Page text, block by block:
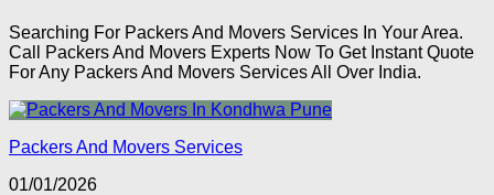
Searching For Packers And Movers Services In Your Area.
Call Packers And Movers Experts Now To Get Instant Quote
For Any Packers And Movers Services All Over India.
Packers And Movers Services
01/01/2026